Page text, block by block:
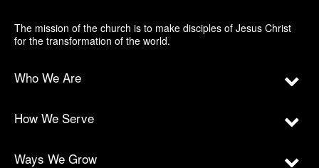
The mission of the church is to make disciples of Jesus Christ
for the transformation of the world.
Who We Are
How We Serve
Ways We Grow